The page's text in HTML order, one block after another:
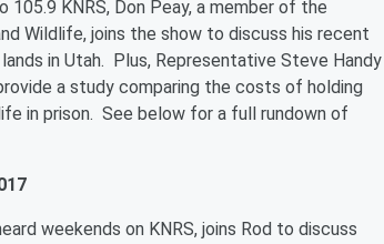
KNRS, Don Peay, a member of the
Wildlife, joins the show to discuss his recent
in Utah. Plus, Representative Steve Handy
a study comparing the costs of holding
in prison. See below for a full rundown of
weekends on KNRS, joins Rod to discuss